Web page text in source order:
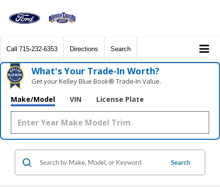
Call 715-232-6353 Directions Search
What's Your Trade‑In Worth?
Get your Kelley Blue Book® Trade‑In Value.
Make/Model VIN License Plate
Search